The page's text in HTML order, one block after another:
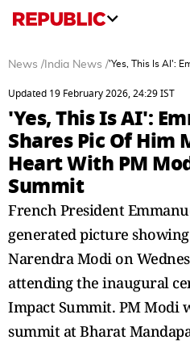
News / India News /'Yes, This Is AI':
Updated 19 February 2026, 24:29 IST
'Yes, This Is AI':
Shares Pic Of Him
Heart With PM
Summit
French President
generated picture
Narendra Modi on
attending the inaugural
Impact Summit. PM Modi
summit at Bharat